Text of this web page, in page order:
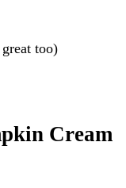
too)
Cream